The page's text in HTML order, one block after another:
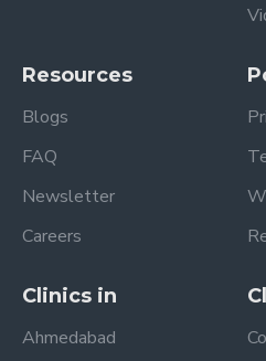
Resources
Blogs
FAQ
Newsletter
Careers
Clinics in
Ahmedabad